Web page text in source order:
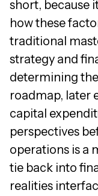
short, because
how these
traditional
strategy and
determining
roadmap, later
capital
perspectives
operations is a
tie back into
realities